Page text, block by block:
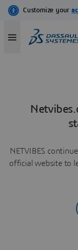
NETVIBES
official website to